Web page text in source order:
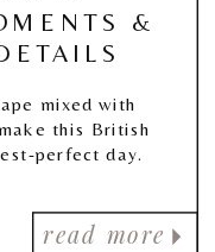
read more
&
mixed with
this British
perfect day.